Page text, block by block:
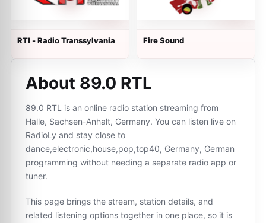
RTI - Radio Transsylvania Fire Sound
About 89.0 RTL
89.0 RTL is an online radio station streaming from
Halle, Sachsen-Anhalt, Germany. You can listen live on
RadioLy and stay close to
dance,electronic,house,pop,top40, Germany, German
programming without needing a separate radio app or
tuner.
This page brings the stream, station details, and
related listening options together in one place, so it is